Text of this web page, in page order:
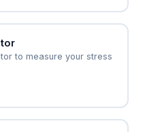
to measure your stress